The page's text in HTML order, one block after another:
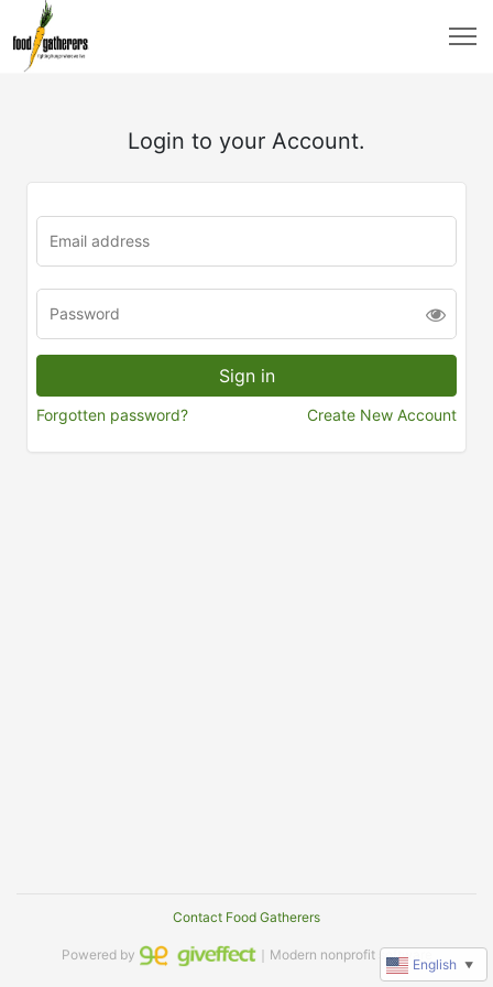
Login to your Account.
Forgotten password? Create New Account
Contact Food Gatherers
Powered by ｜Modern nonprofit software
English ▼